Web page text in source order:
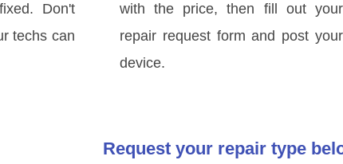
Don't
techs can
with the price, then fill out your
repair request form and post your
device.
Request your repair type